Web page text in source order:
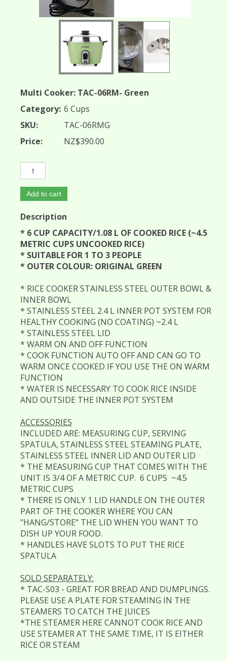
TAC-06RMG
Multi Cooker: TAC-06RM- Green
Category: 6 Cups
SKU:
TAC-06RMG
Price:
NZ$390.00
Add to cart
Description
* 6 CUP CAPACITY/1.08 L OF COOKED RICE (~4.5
METRIC CUPS UNCOOKED RICE)
* SUITABLE FOR 1 TO 3 PEOPLE
* OUTER COLOUR: ORIGINAL GREEN
* RICE COOKER STAINLESS STEEL OUTER BOWL &
INNER BOWL
* STAINLESS STEEL 2.4 L INNER POT SYSTEM FOR
HEALTHY COOKING (NO COATING) ~2.4 L
* STAINLESS STEEL LID
* WARM ON AND OFF FUNCTION
* COOK FUNCTION AUTO OFF AND CAN GO TO
WARM ONCE COOKED IF YOU USE THE ON WARM
FUNCTION
* WATER IS NECESSARY TO COOK RICE INSIDE
AND OUTSIDE THE INNER POT SYSTEM
ACCESSORIES
INCLUDED ARE: MEASURING CUP, SERVING
SPATULA, STAINLESS STEEL STEAMING PLATE,
STAINLESS STEEL INNER LID AND OUTER LID
* THE MEASURING CUP THAT COMES WITH THE
UNIT IS 3/4 OF A METRIC CUP. 6 CUPS ~4.5
METRIC CUPS
* THERE IS ONLY 1 LID HANDLE ON THE OUTER
PART OF THE COOKER WHERE YOU CAN
"HANG/STORE" THE LID WHEN YOU WANT TO
DISH UP YOUR FOOD.
* HANDLES HAVE SLOTS TO PUT THE RICE
SPATULA
SOLD SEPARATELY:
* TAC-S03 - GREAT FOR BREAD AND DUMPLINGS.
PLEASE USE A PLATE FOR STEAMING IN THE
STEAMERS TO CATCH THE JUICES
*THE STEAMER HERE CANNOT COOK RICE AND
USE STEAMER AT THE SAME TIME, IT IS EITHER
RICE OR STEAM